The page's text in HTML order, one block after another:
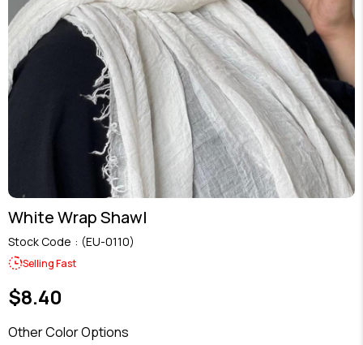
White Wrap Shawl
Stock Code (EU-0110)
Selling Fast
$8.40
Other Color Options